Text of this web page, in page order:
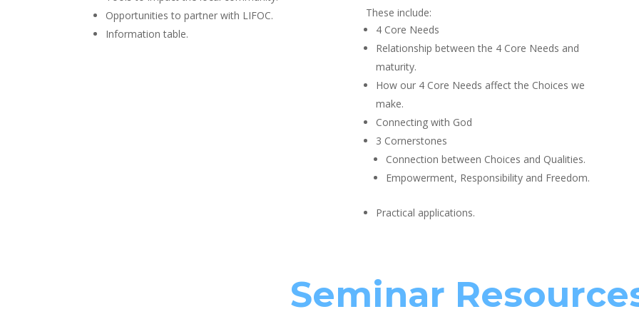
Opportunities to partner with LIFOC.
Information table.
These include:
4 Core Needs
Relationship between the 4 Core Needs and
maturity.
How our 4 Core Needs affect the Choices we
make.
Connecting with God
3 Cornerstones
Connection between Choices and Qualities.
Empowerment, Responsibility and Freedom.
Practical applications.
Seminar